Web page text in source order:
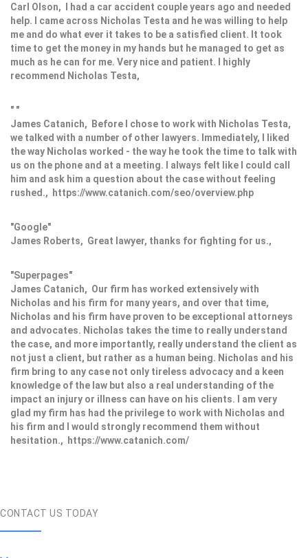
Carl Olson, I had a car accident couple years ago and needed
help. I came across Nicholas Testa and he was willing to help
me and do what ever it takes to be a satisfied client. It took
time to get the money in my hands but he managed to get as
much as he can for me. Very nice and patient. I highly
recommend Nicholas Testa,
" "
James Catanich, Before I chose to work with Nicholas Testa,
we talked with a number of other lawyers. Immediately, I liked
the way Nicholas worked - the way he took the time to talk with
us on the phone and at a meeting. I always felt like I could call
him and ask him a question about the case without feeling
rushed., https://www.catanich.com/seo/overview.php
"Google"
James Roberts, Great lawyer, thanks for fighting for us.,
"Superpages"
James Catanich, Our firm has worked extensively with
Nicholas and his firm for many years, and over that time,
Nicholas and his firm have proven to be exceptional attorneys
and advocates. Nicholas takes the time to really understand
the case, and more importantly, really understand the client as
not just a client, but rather as a human being. Nicholas and his
firm bring to any case not only tireless advocacy and a keen
knowledge of the law but also a real understanding of the
impact an injury or illness can have on his clients. I am very
glad my firm has had the privilege to work with Nicholas and
his firm and I would strongly recommend them without
hesitation., https://www.catanich.com/
CONTACT US TODAY